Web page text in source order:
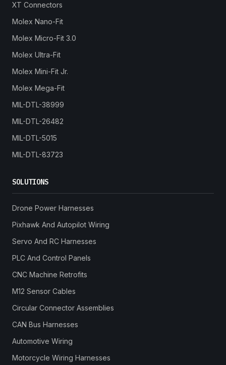
XT Connectors
Molex Nano-Fit
Molex Micro-Fit 3.0
Molex Ultra-Fit
Molex Mini-Fit Jr.
Molex Mega-Fit
MIL-DTL-38999
MIL-DTL-26482
MIL-DTL-5015
MIL-DTL-83723
SOLUTIONS
Drone Power Harnesses
Pixhawk And Autopilot Wiring
Servo And RC Harnesses
PLC And Control Panels
CNC Machine Retrofits
M12 Sensor Cables
Circular Connector Assemblies
CAN Bus Harnesses
Automotive Wiring
Motorcycle Wiring Harnesses